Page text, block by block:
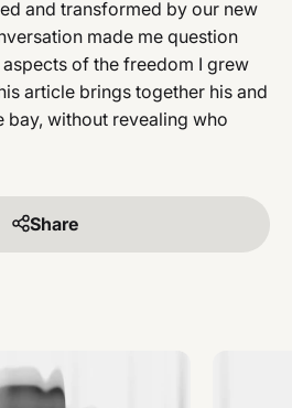
and transformed by our new
made me question
of the freedom I grew
article brings together his and
bay, without revealing who
Share